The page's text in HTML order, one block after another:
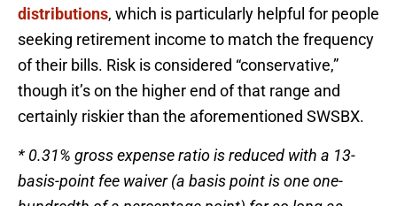
distributions, which is particularly helpful for people
seeking retirement income to match the frequency
of their bills. Risk is considered “conservative,”
though it’s on the higher end of that range and
certainly riskier than the aforementioned SWSBX.
* 0.31% gross expense ratio is reduced with a 13-
basis-point fee waiver (a basis point is one one-